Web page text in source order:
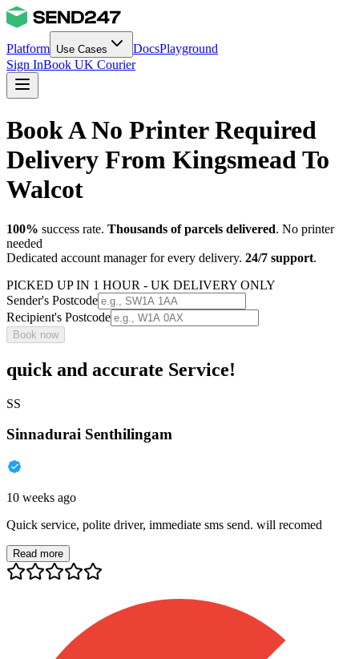
Platform Use Cases DocsPlayground
Sign InBook UK Courier
Book A No Printer Required
Delivery From Kingsmead To
Walcot
100% success rate. Thousands of parcels delivered. No printer
needed
Dedicated account manager for every delivery. 24/7 support.
PICKED UP IN 1 HOUR - UK DELIVERY ONLY
Sender's Postcode
Recipient's Postcode
Book now
quick and accurate Service!
SS
Sinnadurai Senthilingam
10 weeks ago
Quick service, polite driver, immediate sms send. will recomed
Read more